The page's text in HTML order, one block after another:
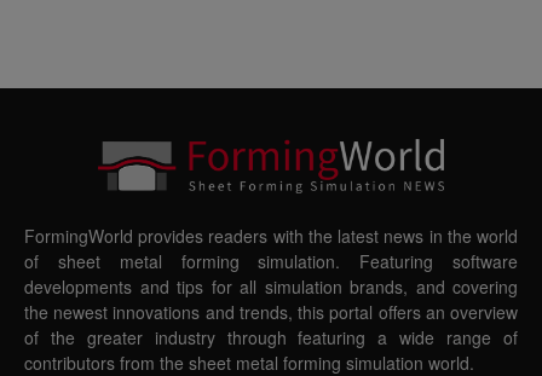
FormingWorld provides readers with the latest news in the world
of sheet metal forming simulation. Featuring software
developments and tips for all simulation brands, and covering
the newest innovations and trends, this portal offers an overview
of the greater industry through featuring a wide range of
contributors from the sheet metal forming simulation world.